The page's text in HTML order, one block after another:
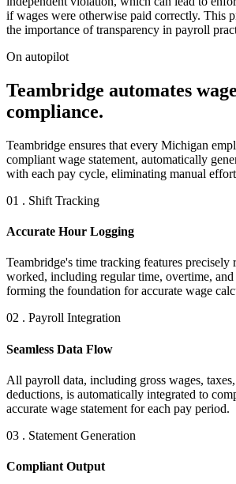
if wages were otherwise paid correctly. This
the importance of transparency in payroll
On autopilot
Teambridge automates
compliance.
Teambridge ensures that every Michigan
compliant wage statement, automatically
with each pay cycle, eliminating manual
01 . Shift Tracking
Accurate Hour Logging
Teambridge's time tracking features precisely
worked, including regular time, overtime,
forming the foundation for accurate wage
02 . Payroll Integration
Seamless Data Flow
All payroll data, including gross wages,
deductions, is automatically integrated to
accurate wage statement for each pay period.
03 . Statement Generation
Compliant Output